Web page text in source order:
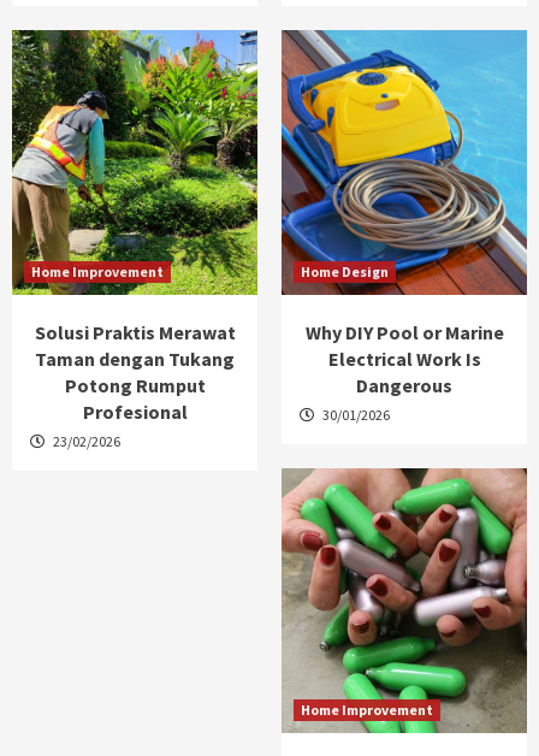
Home Improvement
Solusi Praktis Merawat
Taman dengan Tukang
Potong Rumput
Profesional
23/02/2026
Home Design
Why DIY Pool or Marine
Electrical Work Is
Dangerous
30/01/2026
Home Improvement